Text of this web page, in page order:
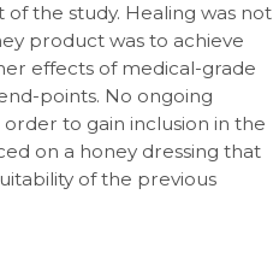
the study. Healing was not
product was to achieve
effects of medical-grade
points. No ongoing
to gain inclusion in the
on a honey dressing that
of the previous